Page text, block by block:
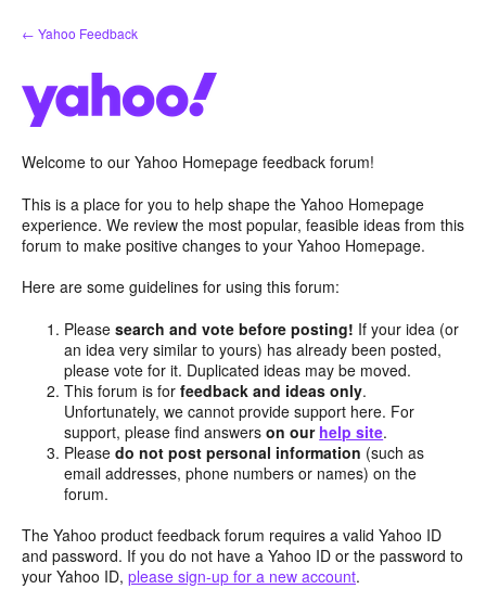
Skip
to
← Yahoo Feedback
Welcome to our Yahoo Homepage feedback forum!
This is a place for you to help shape the Yahoo Homepage
experience. We review the most popular, feasible ideas from this
forum to make positive changes to your Yahoo Homepage.
Here are some guidelines for using this forum:
Pleasesearch and vote before posting! If your idea (or
an idea very similar to yours) has already been posted,
please vote for it. Duplicated ideas may be moved.
This forum is forfeedback and ideas only.
Unfortunately, we cannot provide support here. For
support, please find answerson our help site.
Pleasedo not post personal information (such as
email addresses, phone numbers or names) on the
forum.
The Yahoo product feedback forum requires a valid Yahoo ID
and password. If you do not have a Yahoo ID or the password to
your Yahoo ID, please sign-up for a new account.